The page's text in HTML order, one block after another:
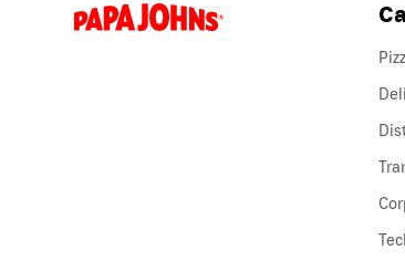
(link
opens